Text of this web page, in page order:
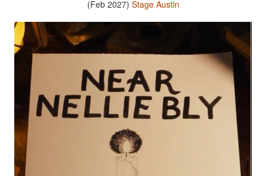
(Feb 2027) Stage Austin